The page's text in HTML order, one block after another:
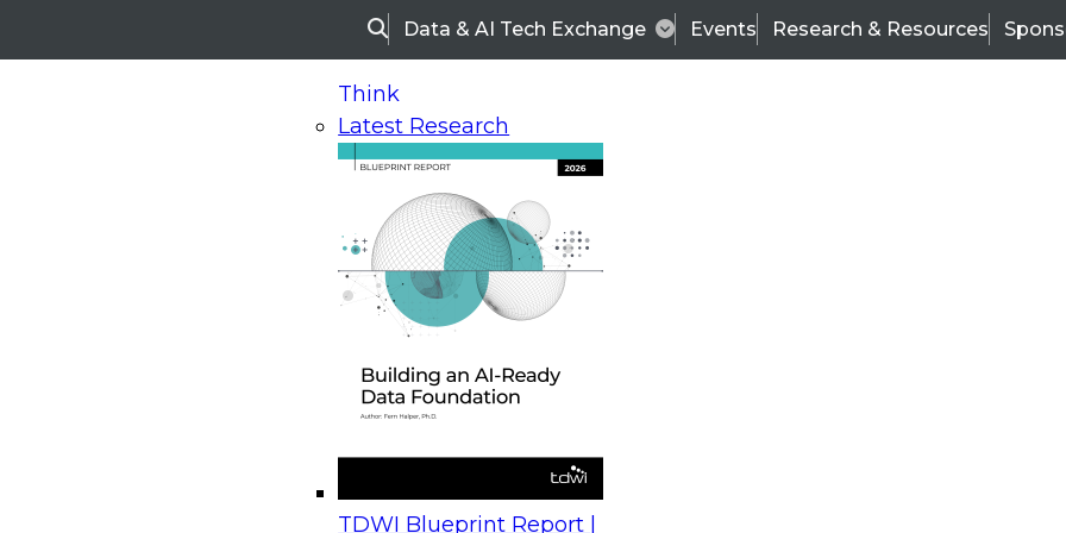
SearchData & AI Tech Exchange Events Research & Resources
Think
Latest Research
TDWI Blueprint Report |
On-Demand Webinars
Upcoming Webinars
Beyond the Contact Center: Turning Every Interaction into